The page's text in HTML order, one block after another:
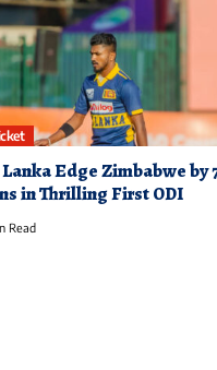
Edge Zimbabwe by
in Thrilling First ODI
Read